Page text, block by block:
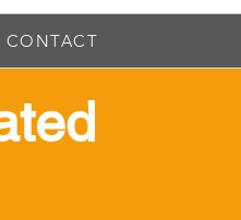
CONTACT